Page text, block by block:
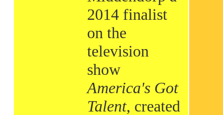
2014 finalist
on the
television
show
America's Got
Talent, created